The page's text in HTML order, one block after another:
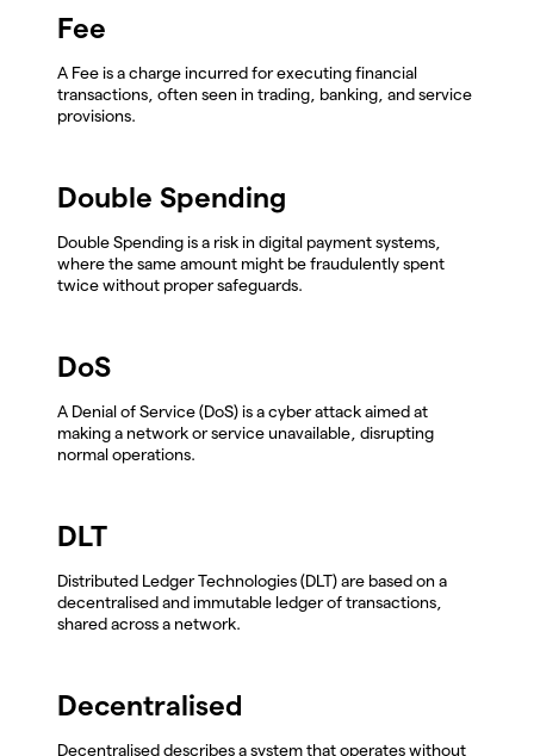
Fee
A Fee is a charge incurred for executing financial
transactions, often seen in trading, banking, and service
provisions.
Double Spending
Double Spending is a risk in digital payment systems,
where the same amount might be fraudulently spent
twice without proper safeguards.
DoS
A Denial of Service (DoS) is a cyber attack aimed at
making a network or service unavailable, disrupting
normal operations.
DLT
Distributed Ledger Technologies (DLT) are based on a
decentralised and immutable ledger of transactions,
shared across a network.
Decentralised
Decentralised describes a system that operates without